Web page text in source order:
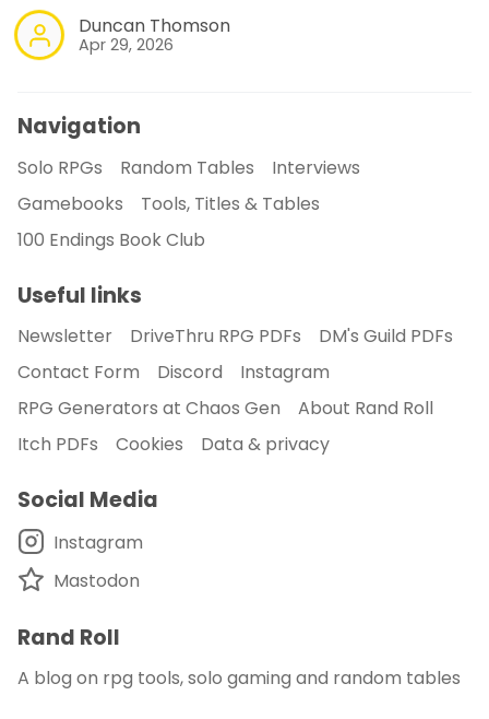
Duncan Thomson
Apr 29, 2026
Navigation
Solo RPGs Random Tables
Interviews
Gamebooks
Tools, Titles & Tables
100 Endings Book Club
Useful links
Newsletter DriveThru RPG PDFs
DM's Guild PDFs
Contact Form
Discord
Instagram
RPG Generators at Chaos Gen
About Rand Roll
Itch PDFs
Cookies Data & privacy
Social Media
Instagram
Mastodon
Rand Roll
A blog on rpg tools, solo gaming and random tables